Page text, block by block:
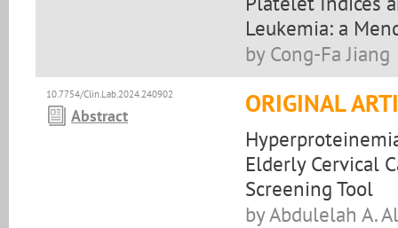
Leukemia: a
by Cong-Fa Jiang
10.7754/Clin.Lab.2024.240902
Abstract ORIGINAL
Elderly Cervical
Screening Tool
by Abdulelah A.